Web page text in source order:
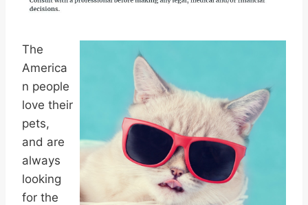
The
America
n people
love their
pets,
and are
always
looking
for the